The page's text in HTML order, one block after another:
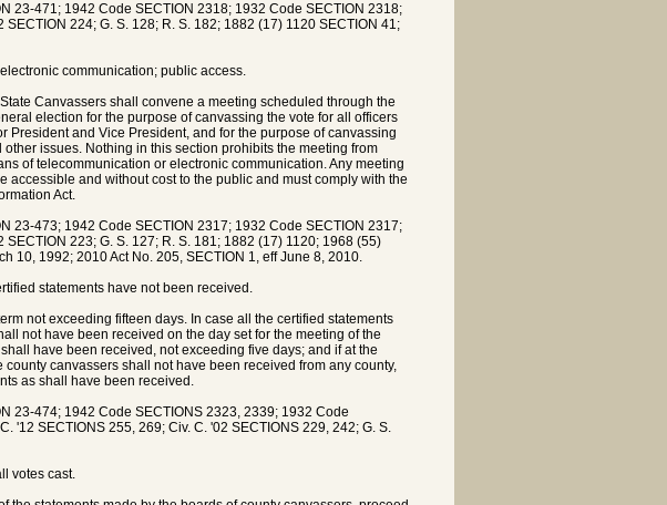
23-471; 1942 Code SECTION 2318; 1932 Code SECTION 2318;
224; G. S. 128; R. S. 182; 1882 (17) 1120 SECTION 41;
communication; public access.
Canvassers shall convene a meeting scheduled through the
election for the purpose of canvassing the vote for all officers
President and Vice President, and for the purpose of canvassing
issues. Nothing in this section prohibits the meeting from
of telecommunication or electronic communication. Any meeting
and without cost to the public and must comply with the
Act.
23-473; 1942 Code SECTION 2317; 1932 Code SECTION 2317;
223; G. S. 127; R. S. 181; 1882 (17) 1120; 1968 (55)
10, 1992; 2010 Act No. 205, SECTION 1, eff June 8, 2010.
statements have not been received.
not exceeding fifteen days. In case all the certified statements
not have been received on the day set for the meeting of the
have been received, not exceeding five days; and if at the
canvassers shall not have been received from any county,
as shall have been received.
23-474; 1942 Code SECTIONS 2323, 2339; 1932 Code
'12 SECTIONS 255, 269; Civ. C. '02 SECTIONS 229, 242; G. S.
votes cast.